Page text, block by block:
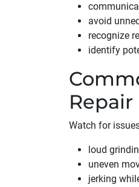
avoid
recognize
identify
Repair
Watch for
loud
uneven
jerking